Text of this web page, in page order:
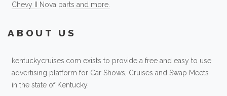
Chevy II Nova parts and more.
ABOUT US
kentuckycruises.com exists to provide a free and easy to use
advertising platform for Car Shows, Cruises and Swap Meets
in the state of Kentucky.